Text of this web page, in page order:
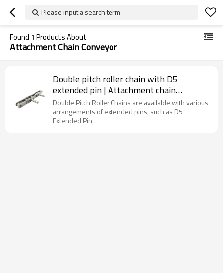
Please input a search term
Found 1 Products About
Attachment Chain Conveyor
Double pitch roller chain with D5
extended pin | Attachment chain
conveyor | Double roller conveyor chain
Double Pitch Roller Chains are available with various
arrangements of extended pins, such as D5
Extended Pin.